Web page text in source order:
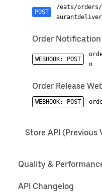
POST
/eats/
Order
WEBHOOK: POST
n
Order Release
WEBHOOK: POST
Store API (Previous
Quality &
API Changelog